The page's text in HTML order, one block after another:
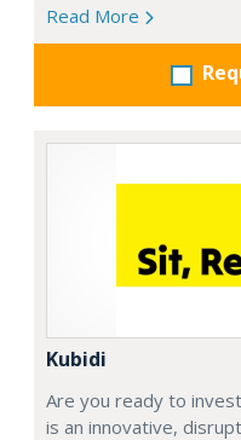
Read More
Kubidi
Are you ready to
is an innovative,